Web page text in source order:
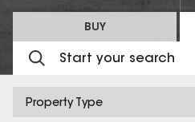
BUY
Property Type